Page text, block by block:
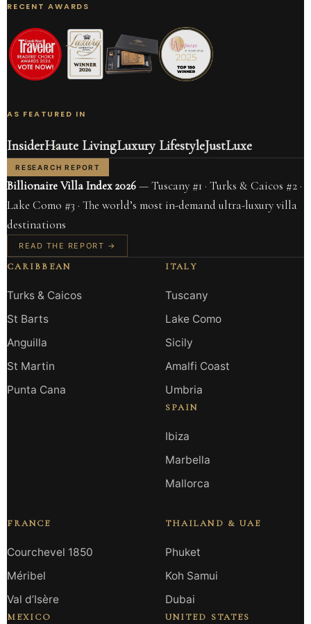
RECENT AWARDS
AS FEATURED IN
InsiderHaute LivingLuxury LifestyleJustLuxe
RESEARCH REPORT
Billionaire Villa Index 2026— Tuscany #1 · Turks & Caicos #2 ·
Lake Como #3 · The world’s most in-demand ultra-luxury villa
destinations
READ THE REPORT →
CARIBBEAN
Turks & Caicos
St Barts
Anguilla
St Martin
Punta Cana
ITALY
Tuscany
Lake Como
Sicily
Amalfi Coast
Umbria
SPAIN
Ibiza
Marbella
Mallorca
FRANCE
Courchevel 1850
Méribel
Val d’Isère
MEXICO
THAILAND & UAE
Phuket
Koh Samui
Dubai
UNITED STATES